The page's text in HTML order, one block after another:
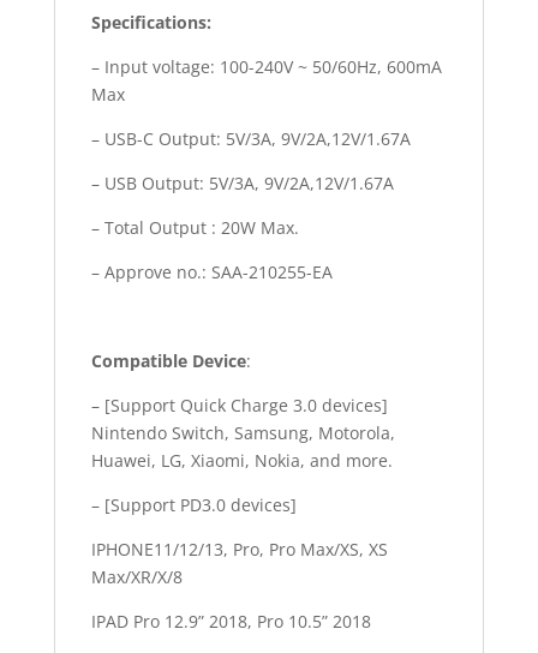
Specifications:
– Input voltage: 100-240V ~ 50/60Hz, 600mA
Max
– USB-C Output: 5V/3A, 9V/2A,12V/1.67A
– USB Output: 5V/3A, 9V/2A,12V/1.67A
– Total Output : 20W Max.
– Approve no.: SAA-210255-EA
Compatible Device:
– [Support Quick Charge 3.0 devices]
Nintendo Switch, Samsung, Motorola,
Huawei, LG, Xiaomi, Nokia, and more.
– [Support PD3.0 devices]
IPHONE11/12/13, Pro, Pro Max/XS, XS
Max/XR/X/8
IPAD Pro 12.9” 2018, Pro 10.5” 2018